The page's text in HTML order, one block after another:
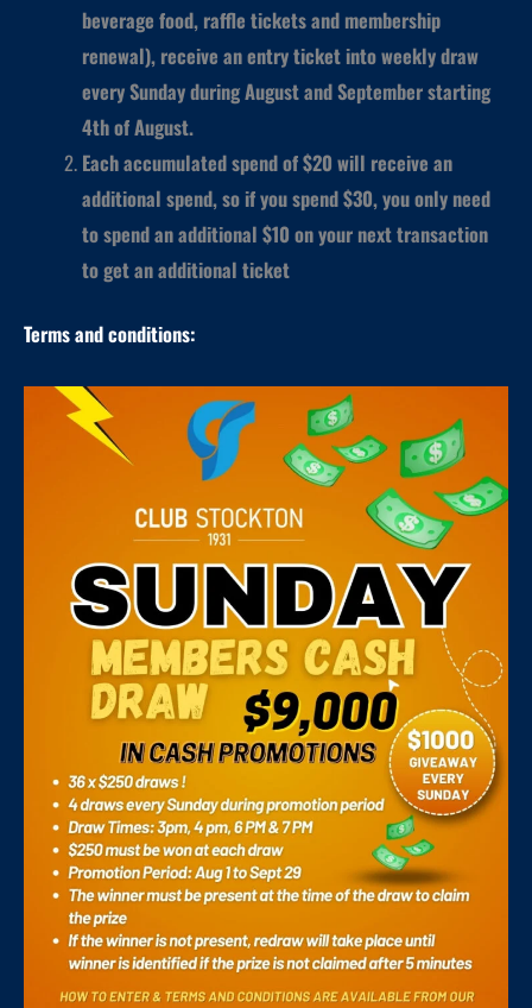
beverage food, raffle tickets and membership
renewal), receive an entry ticket into weekly draw
every Sunday during August and September starting
4th of August.
Each accumulated spend of $20 will receive an
additional spend, so if you spend $30, you only need
to spend an additional $10 on your next transaction
to get an additional ticket
Terms and conditions: